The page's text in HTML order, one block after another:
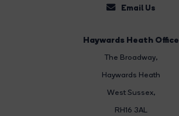
Email Us
Haywards Heath Office
The Broadway,
Haywards Heath
West Sussex,
RH16 3AL